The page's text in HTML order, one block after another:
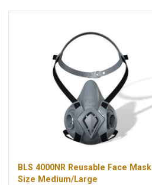
BLS 4000NR Reusable Face Mask
Size Medium/Large